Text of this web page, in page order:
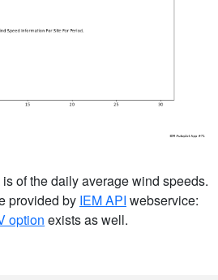
of the daily average wind speeds.
provided by IEM API webservice:
option exists as well.